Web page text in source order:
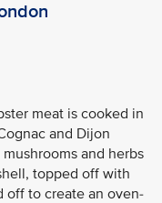
meat is cooked in
and Dijon
and herbs
topped off with
off to create an oven-